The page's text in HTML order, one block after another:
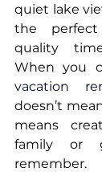
quiet lake
the
quality
When you
vacation
doesn’t
means
family or
remember.